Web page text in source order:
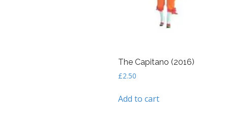
The Capitano (2016)
£2.50
Add to cart